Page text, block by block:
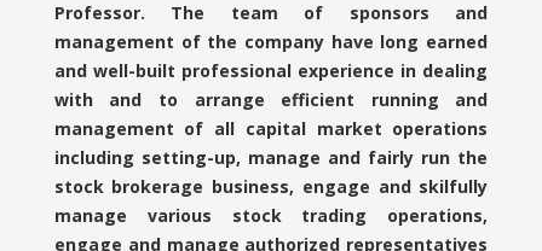
Professor. The team of sponsors and
management of the company have long earned
and well-built professional experience in dealing
with and to arrange efficient running and
management of all capital market operations
including setting-up, manage and fairly run the
stock brokerage business, engage and skilfully
manage various stock trading operations,
engage and manage authorized representatives